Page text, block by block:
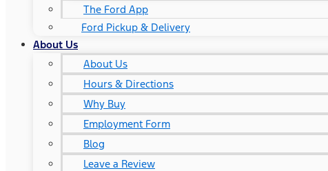
The Ford App
Ford Pickup & Delivery
About Us
About Us
Hours & Directions
Why Buy
Employment Form
Blog
Leave a Review